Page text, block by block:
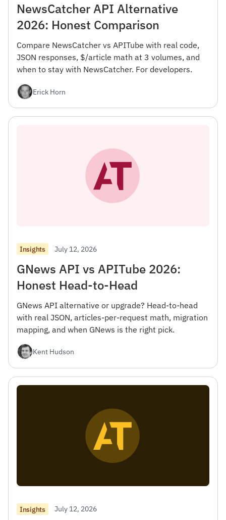
NewsCatcher API Alternative
2026: Honest Comparison
Compare NewsCatcher vs APITube with real code,
JSON responses, $/article math at 3 volumes, and
when to stay with NewsCatcher. For developers.
Erick Horn
Insights July 12, 2026
GNews API vs APITube 2026:
Honest Head-to-Head
GNews API alternative or upgrade? Head-to-head
with real JSON, articles-per-request math, migration
mapping, and when GNews is the right pick.
Kent Hudson
Insights July 12, 2026